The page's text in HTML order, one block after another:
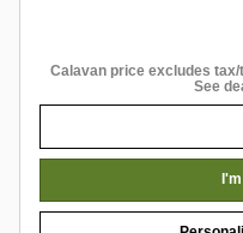
Calavan price excludes
See